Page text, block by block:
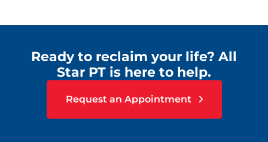
Ready to reclaim your life? All
Star PT is here to help.
Request an Appointment